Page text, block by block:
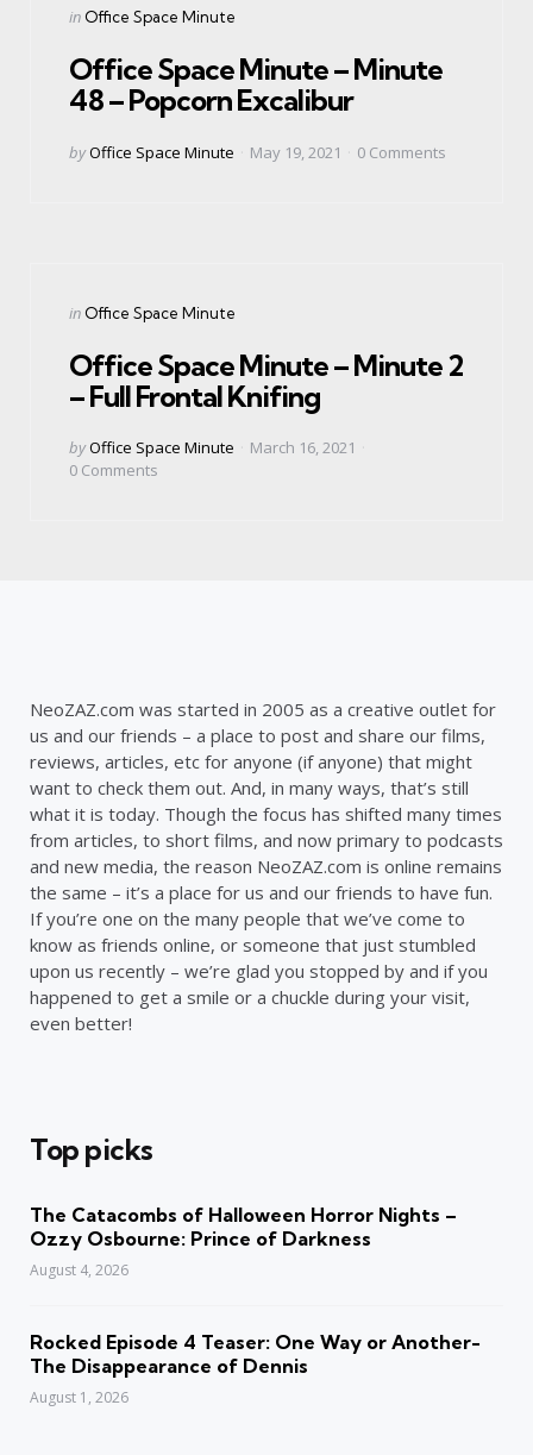
Categories
Posted
in Office Space Minute
Office Space Minute – Minute
48 – Popcorn Excalibur
Posted
byOffice Space Minute May 19, 2021 0 Comments
Categories
Posted
in Office Space Minute
Office Space Minute – Minute 2
– Full Frontal Knifing
Posted
by
byOffice Space Minute
March 16, 2021
0 Comments
NeoZAZ.com was started in 2005 as a creative outlet for
us and our friends – a place to post and share our films,
reviews, articles, etc for anyone (if anyone) that might
want to check them out. And, in many ways, that’s still
what it is today. Though the focus has shifted many times
from articles, to short films, and now primary to podcasts
and new media, the reason NeoZAZ.com is online remains
the same – it’s a place for us and our friends to have fun.
If you’re one on the many people that we’ve come to
know as friends online, or someone that just stumbled
upon us recently – we’re glad you stopped by and if you
happened to get a smile or a chuckle during your visit,
even better!
Top picks
The Catacombs of Halloween Horror Nights –
Ozzy Osbourne: Prince of Darkness
August 4, 2026
Rocked Episode 4 Teaser: One Way or Another-
The Disappearance of Dennis
August 1, 2026